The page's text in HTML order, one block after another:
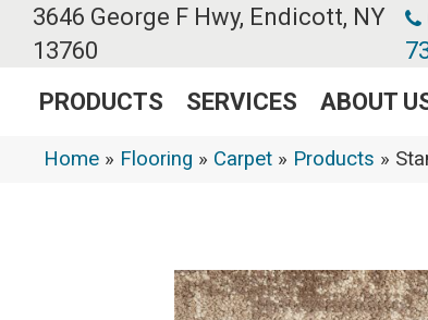
3646 George F Hwy, Endicott, NY
13760
PRODUCTS
SERVICES ABOUT
Home » Flooring » Carpet » Products »